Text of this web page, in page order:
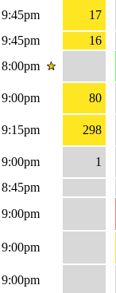
9:45pm
17
9:45pm
16
8:00pm
9:00pm 80
9:15pm
298
9:00pm
1
8:45pm
9:00pm
9:00pm
9:00pm